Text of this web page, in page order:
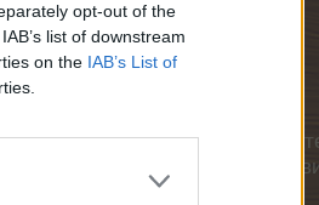
opt-out of the
list of downstream
on the IAB’s List of
да започнете своя собствена
с нетърпение следващото